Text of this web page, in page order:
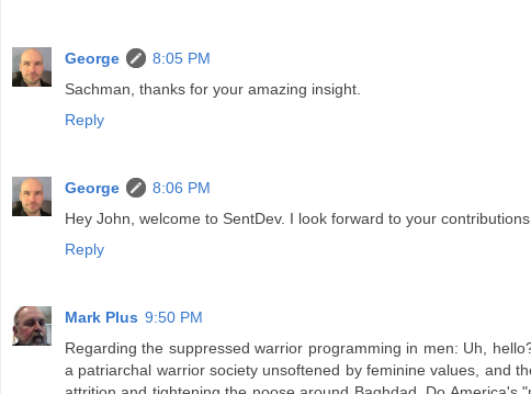
George
8:05 PM
Sachman, thanks for your amazing insight.
Reply
George
8:06 PM
Hey John, welcome to SentDev. I look forward to your contributions.
Reply
Mark Plus 9:50 PM
Regarding the suppressed warrior programming in men: Uh,
a patriarchal warrior society unsoftened by feminine values, and